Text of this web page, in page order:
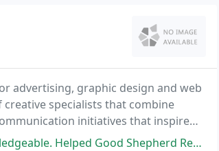
advertising, graphic design and web
creative specialists that combine
initiatives that inspire
Rehabilitation Network redesign their website. They